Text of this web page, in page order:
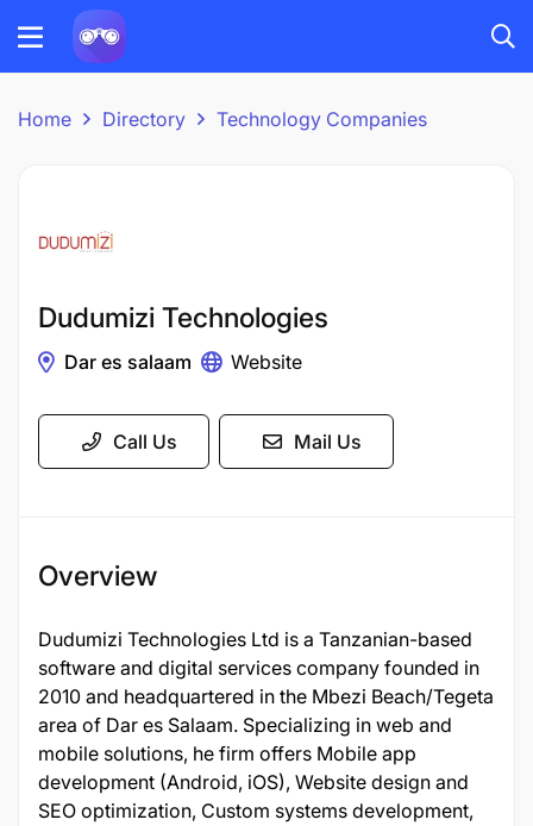
Home Directory Technology Companies
Dudumizi Technologies
Dar es salaam Website
Call Us Mail Us
Overview
Dudumizi Technologies Ltd is a Tanzanian-based
software and digital services company founded in
2010 and headquartered in the Mbezi Beach/Tegeta
area of Dar es Salaam. Specializing in web and
mobile solutions, he firm offers Mobile app
development (Android, iOS), Website design and
SEO optimization, Custom systems development,